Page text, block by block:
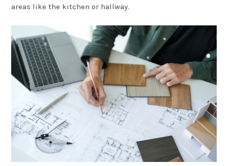
areas like the kitchen or hallway.